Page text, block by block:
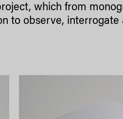
which from
to observe,